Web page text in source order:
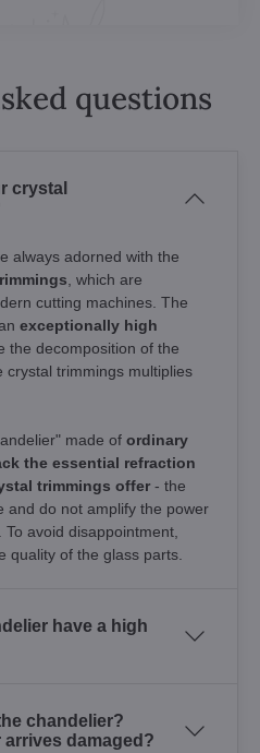
questions
crystal
always adorned with the
, which are
cutting machines. The
exceptionally high
the decomposition of the
crystal trimmings multiplies
made of ordinary
the essential refraction
trimmings offer - the
and do not amplify the power
avoid disappointment,
quality of the glass parts.
have a high
chandelier?
damaged?